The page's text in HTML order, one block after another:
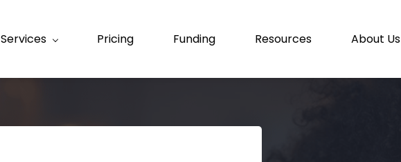
Services Pricing Funding Resources About Us